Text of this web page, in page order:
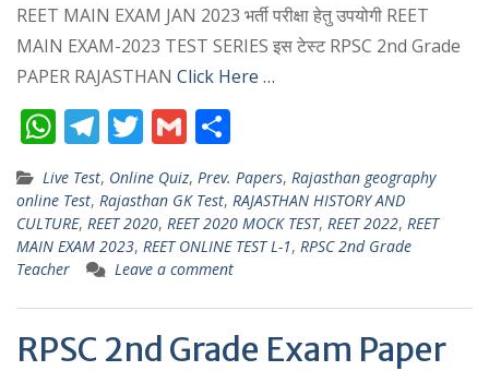
REET MAIN EXAM JAN 2023 भर्ती परीक्षा हेतु उपयोगी REET
MAIN EXAM-2023 TEST SERIES इस टेस्ट RPSC 2nd Grade
PAPER RAJASTHAN Click Here …
W
h
at
s
A
p
p
T
el
e
gr
a
m
T
w
itt
er
G
m
ai
l
h
ar
e
Live Test, Online Quiz, Prev. Papers, Rajasthan geography
online Test, Rajasthan GK Test, RAJASTHAN HISTORY AND
CULTURE, REET 2020, REET 2020 MOCK TEST, REET 2022, REET
MAIN EXAM 2023, REET ONLINE TEST L-1, RPSC 2nd Grade
Teacher
Leave a comment
RPSC 2nd Grade Exam Paper